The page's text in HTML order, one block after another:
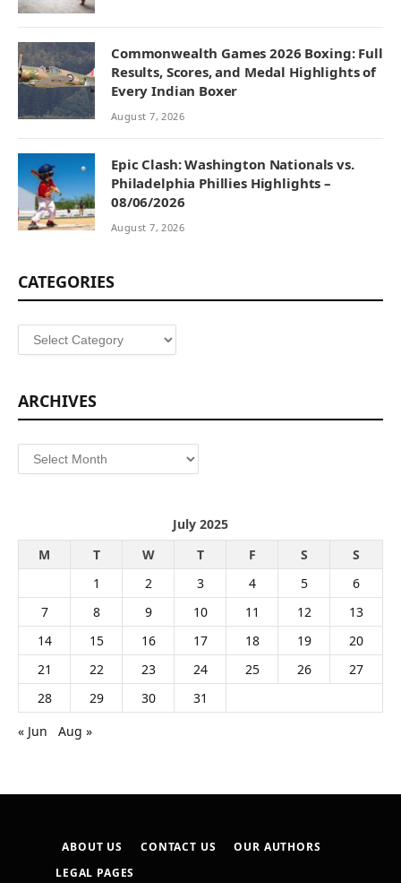
Commonwealth Games 2026 Boxing: Full
Results, Scores, and Medal Highlights of
Every Indian Boxer
August 7, 2026
Epic Clash: Washington Nationals vs.
Philadelphia Phillies Highlights –
08/06/2026
August 7, 2026
CATEGORIES
Categories
ARCHIVES
Archives
July 2025
M
T W T F S
S
1
2 3 4 5
6
7
8 9 10 11 12
13
14
15 16 17 18 19
20
21
22 23 24 25 26
27
28
29 30
31
« Jun
Aug »
ABOUT US CONTACT US
OUR AUTHORS
LEGAL PAGES